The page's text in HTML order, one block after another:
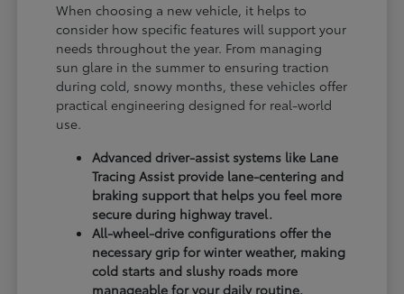
When choosing a new vehicle, it helps to
consider how specific features will support your
needs throughout the year. From managing
sun glare in the summer to ensuring traction
during cold, snowy months, these vehicles offer
practical engineering designed for real-world
use.
Advanced driver-assist systems like Lane
Tracing Assist provide lane-centering and
braking support that helps you feel more
secure during highway travel.
All-wheel-drive configurations offer the
necessary grip for winter weather, making
cold starts and slushy roads more
manageable for your daily routine.